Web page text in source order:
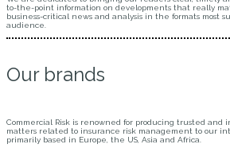
to-the-point information on developments that really
business-critical news and analysis in the formats most
audience.
Our brands
Commercial Risk is renowned for producing trusted and
matters related to insurance risk management to our
primarily based in Europe, the US, Asia and Africa.